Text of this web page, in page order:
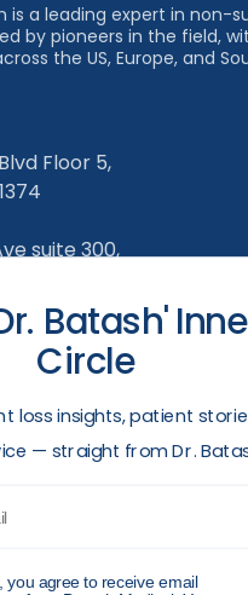
Floor 5,
suite 300,
is a leading expert in non-
by pioneers in the field,
the US, Europe, and
- 5:00pm
- 4:00pm
4:00pm
Batash'
Circle
loss insights, patient
— straight from Dr.
you agree to receive email